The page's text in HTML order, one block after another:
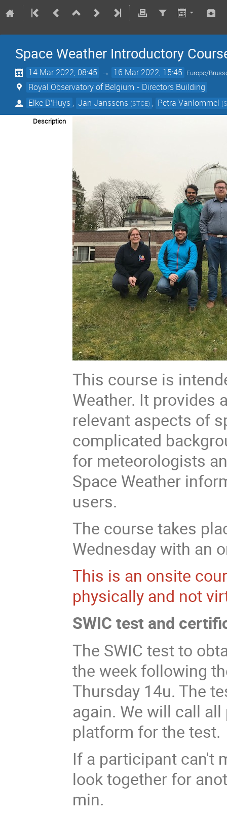
Space Weather Introductory
14 Mar 2022, 08:45 → 16 Mar 2022, 15:45 Europe/
Royal Observatory of Belgium - Directors Building
Elke D'Huys , Jan Janssens (STCE) , Petra Vanlommel (
Description
This course is
Weather. It provides
relevant aspects of
complicated
for meteorologists
Space Weather
users.
The course takes
Wednesday with an
This is an onsite
physically and not
SWIC test and
The SWIC test to
the week following
Thursday 14u. The
again. We will call
platform for the test.
If a participant can't
look together for
min.